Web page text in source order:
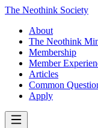
The Neothink Society
About
The Neothink
Membership
Member
Articles
Common
Apply